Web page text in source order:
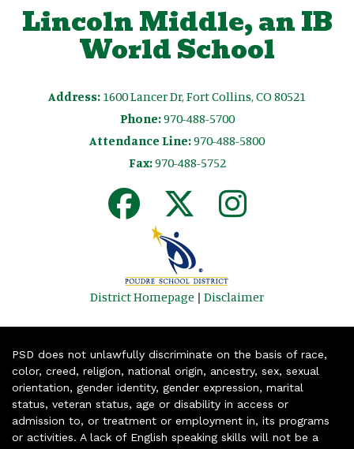
Lincoln Middle, an IB
World School
Address: 1600 Lancer Dr, Fort Collins, CO 80521
Phone:970-488-5700
Attendance Line:970-488-5800
Fax:970-488-5752
District Homepage | Disclaimer
PSD does not unlawfully discriminate on the basis of race,
color, creed, religion, national origin, ancestry, sex, sexual
orientation, gender identity, gender expression, marital
status, veteran status, age or disability in access or
admission to, or treatment or employment in, its programs
or activities. A lack of English speaking skills will not be a